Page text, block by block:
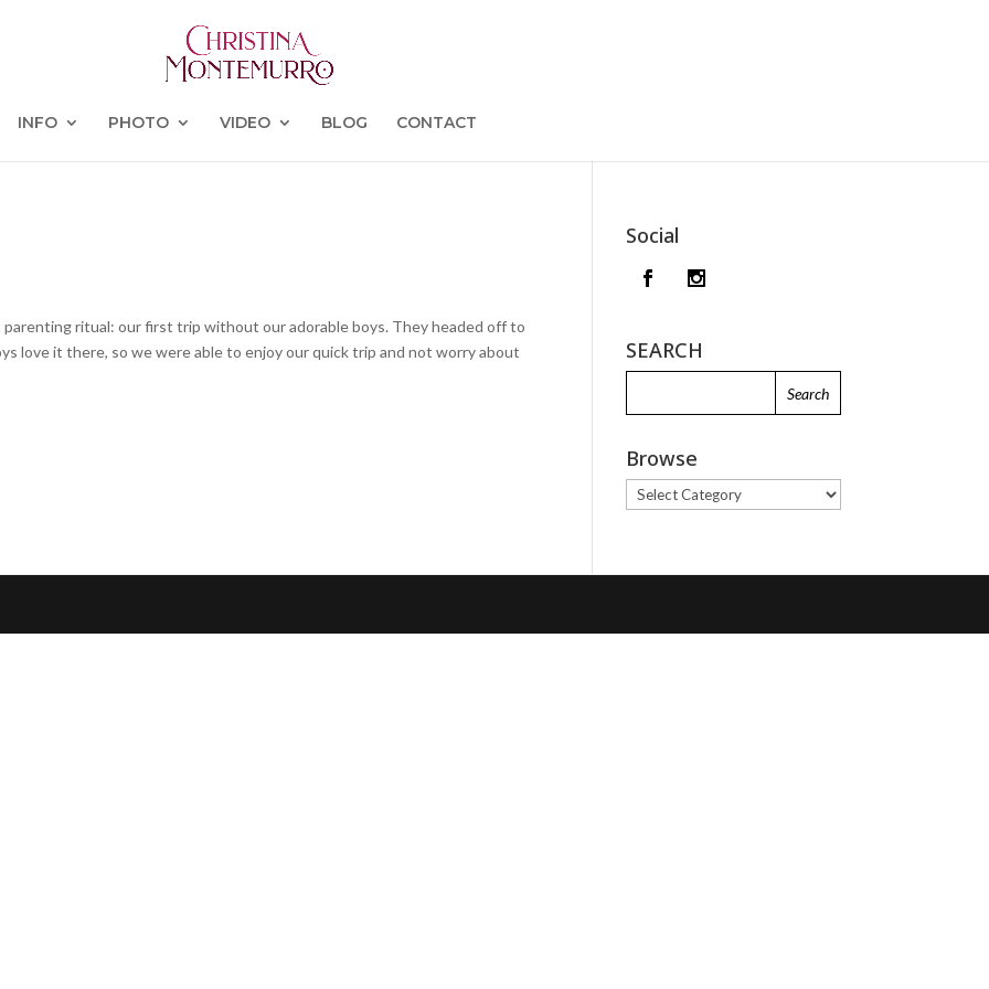
INFO PHOTO VIDEO BLOG CONTACT
ritual: our first trip without our adorable boys. They headed off to
love it there, so we were able to enjoy our quick trip and not worry about
Social
SEARCH
Browse
Browse